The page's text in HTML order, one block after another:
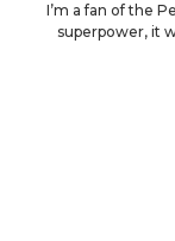
I’m a fan of the
superpower, it